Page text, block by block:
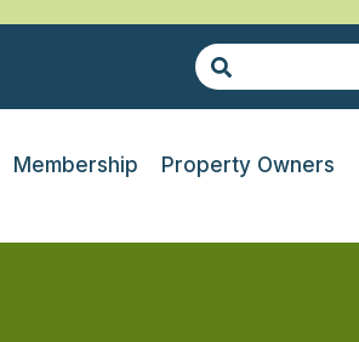
Membership Property Owners